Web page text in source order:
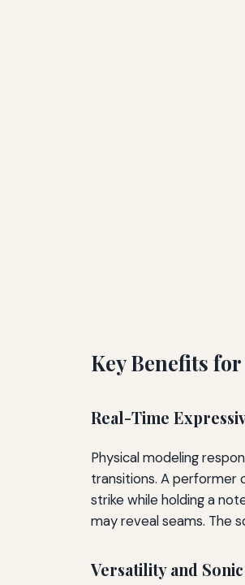
Key Benefits
Real-Time
Physical modeling
transitions. A performer
strike while holding a
may reveal seams. The
Versatility and